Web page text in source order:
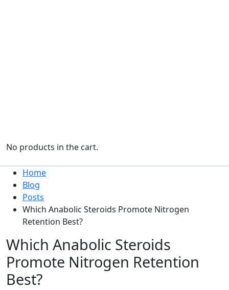
No products in the cart.
Home
Blog
Posts
Which Anabolic Steroids Promote Nitrogen
Retention Best?
Which Anabolic Steroids
Promote Nitrogen Retention
Best?